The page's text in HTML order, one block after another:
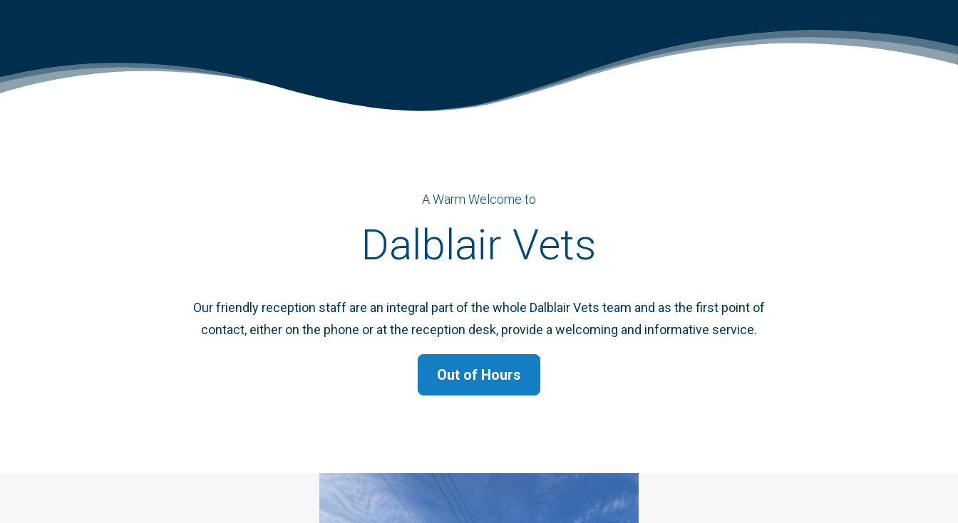
A Warm Welcome to
Dalblair Vets
Our friendly reception staff are an integral part of the whole DalblairVets team and as the first point of
contact, either on the phone or at the reception desk, provide a welcoming and informative service.
Out of Hours